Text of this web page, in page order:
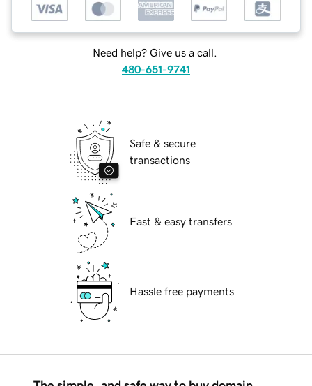
Need help? Give us a call.
480-651-9741
Safe & secure
transactions
Fast & easy transfers
Hassle free payments